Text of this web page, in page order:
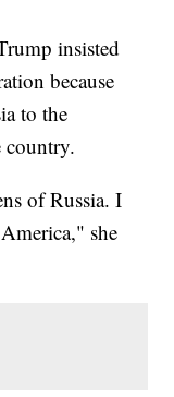
insisted
because
to the
country.
of Russia. I
she